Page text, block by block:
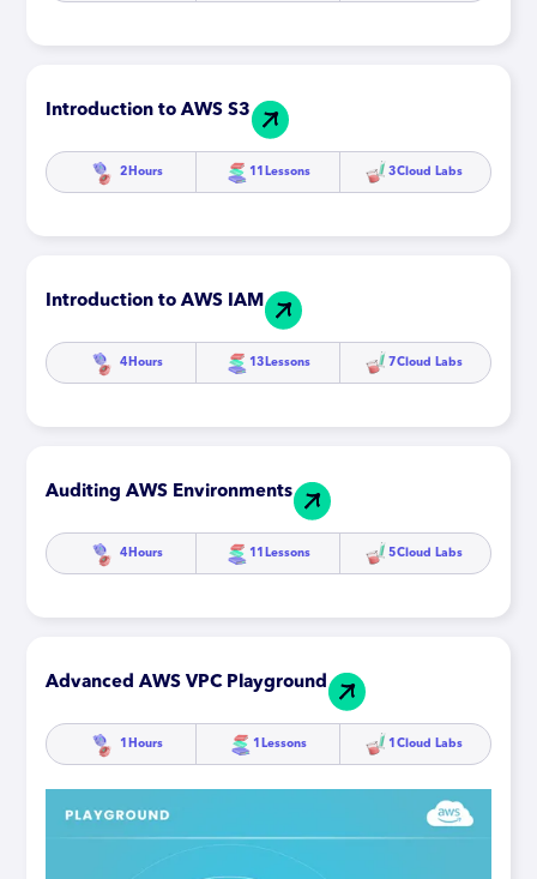
Introduction to AWS S3
2 Hours 11 Lessons 3Cloud Labs
Introduction to AWS IAM
4 Hours 13 Lessons 7Cloud Labs
Auditing AWS Environments
4 Hours 11 Lessons 5Cloud Labs
Advanced AWS VPC Playground
1 Hours 1 Lessons 1 Cloud Labs